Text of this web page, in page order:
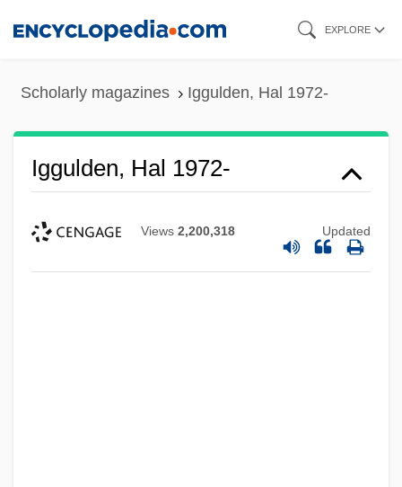
EXPLORE
Scholarly magazines Iggulden, Hal 1972-
Iggulden, Hal 1972-
Views 2,200,318 Updated